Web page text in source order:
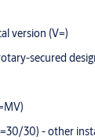
version (V=)
secured
30) - other